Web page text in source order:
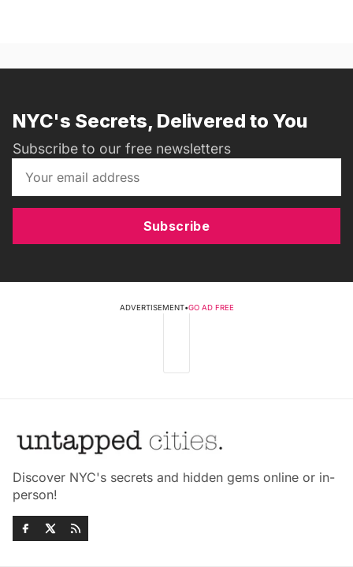
NYC's Secrets, Delivered to You
Subscribe to our free newsletters
Subscribe
ADVERTISEMENT•GO AD FREE
Discover NYC's secrets and hidden gems online or in-
person!